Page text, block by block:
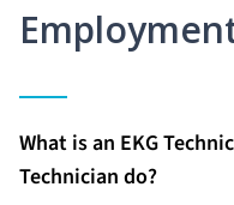
What is an EKG
Technician do?